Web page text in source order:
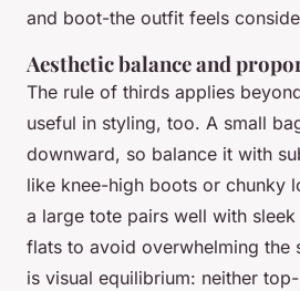
and boot-the outfit feels
Aesthetic balance and
The rule of thirds applies
useful in styling, too. A small
downward, so balance it with
like knee-high boots or chunky
a large tote pairs well with
flats to avoid overwhelming the
is visual equilibrium: neither